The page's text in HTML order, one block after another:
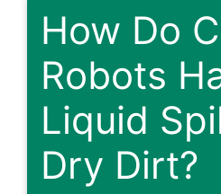
How Do
Robots
Liquid
Dry Dirt?